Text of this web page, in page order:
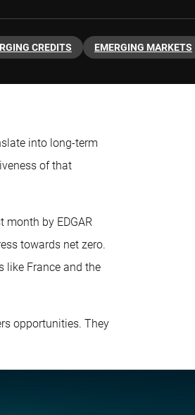
CREDITS EMERGING MARKETS
into long-term
of that
month by EDGAR
towards net zero.
like France and the
opportunities. They